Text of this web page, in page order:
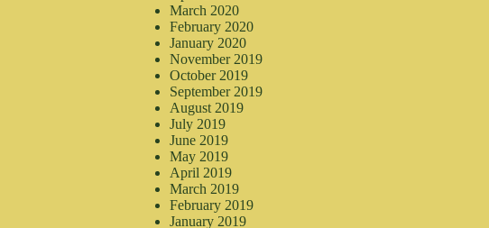
March 2020
February 2020
January 2020
November 2019
October 2019
September 2019
August 2019
July 2019
June 2019
May 2019
April 2019
March 2019
February 2019
January 2019